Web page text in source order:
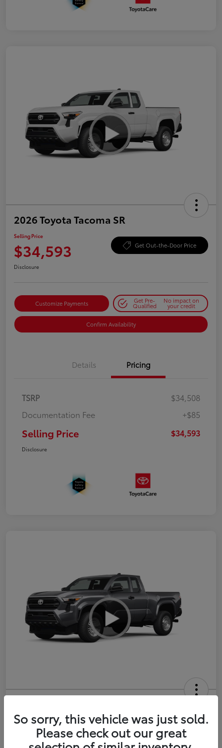
2026 Toyota Tacoma SR
Selling Price
$34,593 Get Out-the-Door Price
Disclosure
Customize Payments Get Pre-
Qualified
No impact on
your credit
Confirm Availability
Details Pricing
TSRP
$34,508
Documentation Fee
+$85
Selling Price $34,593
Disclosure
XtraCab
Selling Price
Get Out-the-Door Price
So sorry, this vehicle was just sold.
Please check out our great